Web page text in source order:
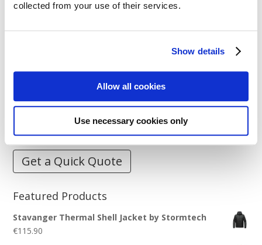
collected from your use of their services.
Show details
Allow all cookies
Use necessary cookies only
Guides
Stitch Count Explained
How to Measure for Jackets
What is Embroidery?
Get a Quick Quote
Featured Products
Stavanger Thermal Shell Jacket by Stormtech
€115.90